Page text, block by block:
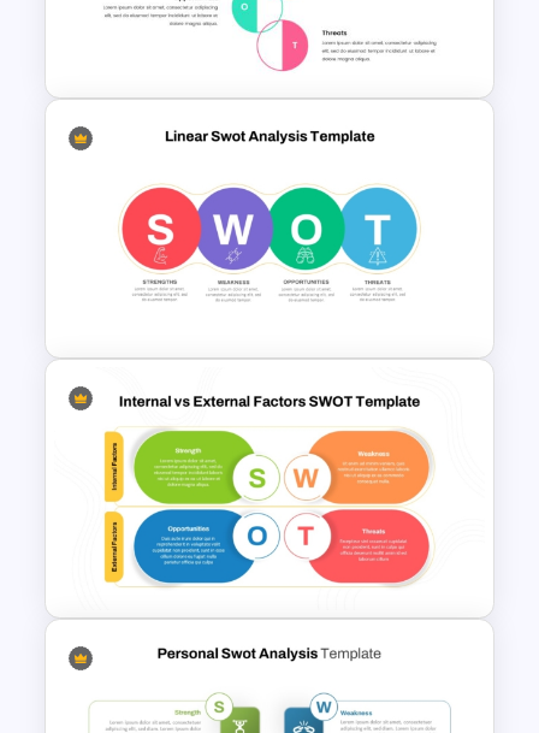
PowerPoint Presentation
Swot Analysis Template For
Powerpoint
Linear SWOT PowerPoint
Presentation Template